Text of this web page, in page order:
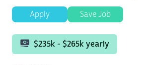
Apply Save Job
$235k - $265k yearly